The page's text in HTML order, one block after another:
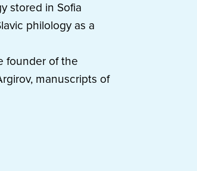
stored in Sofia
philology as a
founder of the
manuscripts of